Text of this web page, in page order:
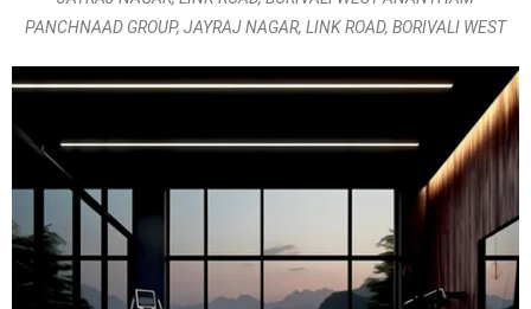
PANCHNAAD GROUP, JAYRAJ NAGAR, LINK ROAD, BORIVALI WEST